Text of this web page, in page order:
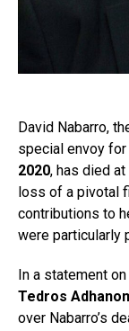
David Nabarro,
special envoy
2020, has died
loss of a pivotal
contributions to
were particularly
In a statement
Tedros
over Nabarro’s